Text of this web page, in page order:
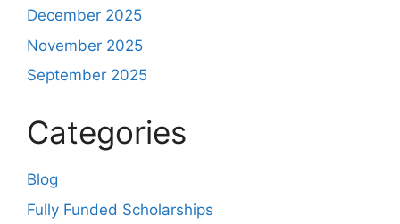
December 2025
November 2025
September 2025
Categories
Blog
Fully Funded Scholarships